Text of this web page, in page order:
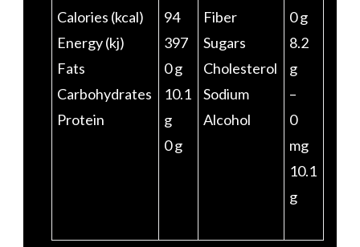
Calories (kcal)
Energy (kj)
Fats
Carbohydrates
Protein
94
397
0 g
10.1
g
0 g
Fiber
Sugars
Cholesterol
Sodium
Alcohol
0 g
8.2
g
–
0
mg
10.1
g